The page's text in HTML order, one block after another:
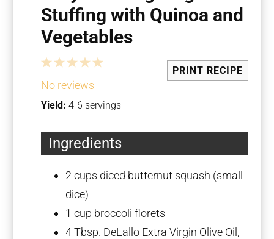
Stuffing with Quinoa and
Vegetables
PRINT RECIPE
5
4
Stars
3
Stars
2
Stars
1
Star
No reviews
Yield: 4-6 servings
Ingredients
2 cups diced butternut squash (small
dice)
1 cup broccoli florets
4 Tbsp. DeLallo Extra Virgin Olive Oil,